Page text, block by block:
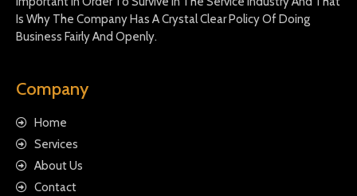
Is Why The Company Has A Crystal Clear Policy Of Doing
Business Fairly And Openly.
Company
Home
Services
About Us
Contact